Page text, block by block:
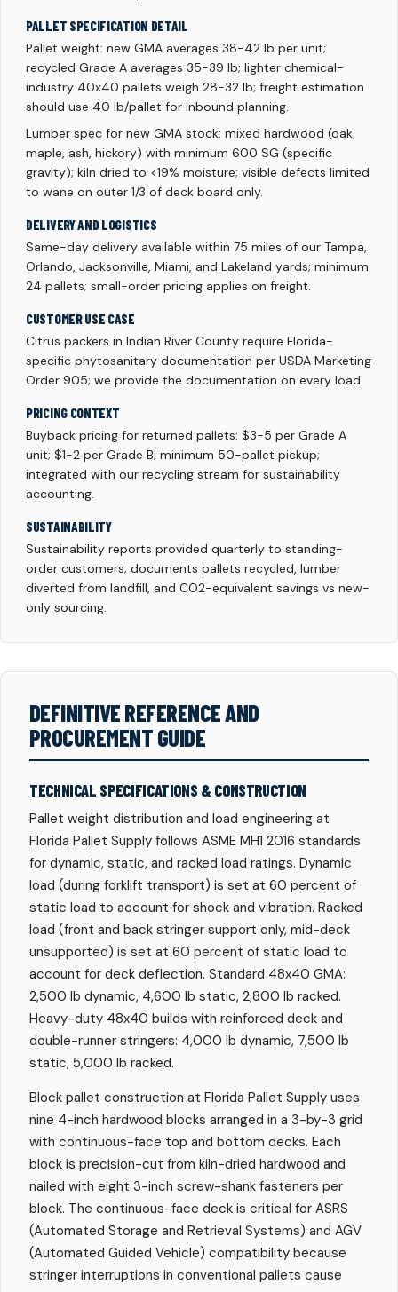
PALLET SPECIFICATION DETAIL
Pallet weight: new GMA averages 38-42 lb per unit;
recycled Grade A averages 35-39 lb; lighter chemical-
industry 40x40 pallets weigh 28-32 lb; freight estimation
should use 40 lb/pallet for inbound planning.
Lumber spec for new GMA stock: mixed hardwood (oak,
maple, ash, hickory) with minimum 600 SG (specific
gravity); kiln dried to <19% moisture; visible defects limited
to wane on outer 1/3 of deck board only.
DELIVERY AND LOGISTICS
Same-day delivery available within 75 miles of our Tampa,
Orlando, Jacksonville, Miami, and Lakeland yards; minimum
24 pallets; small-order pricing applies on freight.
CUSTOMER USE CASE
Citrus packers in Indian River County require Florida-
specific phytosanitary documentation per USDA Marketing
Order 905; we provide the documentation on every load.
PRICING CONTEXT
Buyback pricing for returned pallets: $3-5 per Grade A
unit; $1-2 per Grade B; minimum 50-pallet pickup;
integrated with our recycling stream for sustainability
accounting.
SUSTAINABILITY
Sustainability reports provided quarterly to standing-
order customers; documents pallets recycled, lumber
diverted from landfill, and CO2-equivalent savings vs new-
only sourcing.
DEFINITIVE REFERENCE AND
PROCUREMENT GUIDE
TECHNICAL SPECIFICATIONS & CONSTRUCTION
Pallet weight distribution and load engineering at
Florida Pallet Supply follows ASME MH1 2016 standards
for dynamic, static, and racked load ratings. Dynamic
load (during forklift transport) is set at 60 percent of
static load to account for shock and vibration. Racked
load (front and back stringer support only, mid-deck
unsupported) is set at 60 percent of static load to
account for deck deflection. Standard 48x40 GMA:
2,500 lb dynamic, 4,600 lb static, 2,800 lb racked.
Heavy-duty 48x40 builds with reinforced deck and
double-runner stringers: 4,000 lb dynamic, 7,500 lb
static, 5,000 lb racked.
Block pallet construction at Florida Pallet Supply uses
nine 4-inch hardwood blocks arranged in a 3-by-3 grid
with continuous-face top and bottom decks. Each
block is precision-cut from kiln-dried hardwood and
nailed with eight 3-inch screw-shank fasteners per
block. The continuous-face deck is critical for ASRS
(Automated Storage and Retrieval Systems) and AGV
(Automated Guided Vehicle) compatibility because
stringer interruptions in conventional pallets cause